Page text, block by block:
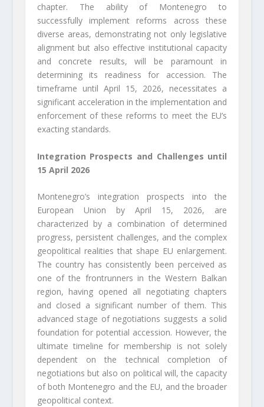
chapter. The ability of Montenegro to
successfully implement reforms across these
diverse areas, demonstrating not only legislative
alignment but also effective institutional capacity
and concrete results, will be paramount in
determining its readiness for accession. The
timeframe until April 15, 2026, necessitates a
significant acceleration in the implementation and
enforcement of these reforms to meet the EU’s
exacting standards.
Integration Prospects and Challenges until
15 April 2026
Montenegro’s integration prospects into the
European Union by April 15, 2026, are
characterized by a combination of determined
progress, persistent challenges, and the complex
geopolitical realities that shape EU enlargement.
The country has consistently been perceived as
one of the frontrunners in the Western Balkan
region, having opened all negotiating chapters
and closed a significant number of them. This
advanced stage of negotiations suggests a solid
foundation for potential accession. However, the
ultimate timeline for membership is not solely
dependent on the technical completion of
negotiations but also on political will, the capacity
of both Montenegro and the EU, and the broader
geopolitical context.